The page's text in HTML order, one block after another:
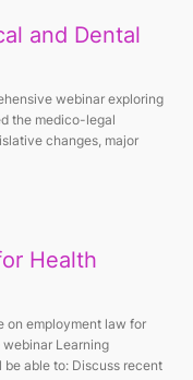
and Dental
webinar exploring
the medico-legal
changes, major
Health
on employment law for
Learning
able to: Discuss recent